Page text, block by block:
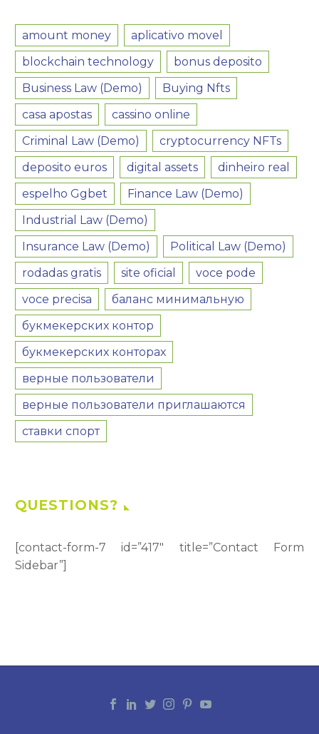
amount money
aplicativo movel
blockchain technology
bonus deposito
Business Law (Demo)
Buying Nfts
casa apostas
cassino online
Criminal Law (Demo)
cryptocurrency NFTs
deposito euros
digital assets
dinheiro real
espelho Ggbet
Finance Law (Demo)
Industrial Law (Demo)
Insurance Law (Demo)
Political Law (Demo)
rodadas gratis
site oficial
voce pode
voce precisa
баланс минимальную
букмекерских контор
букмекерских конторах
верные пользователи
верные пользователи приглашаются
ставки спорт
QUESTIONS?
[contact-form-7 id=”417″ title=”Contact Form
Sidebar”]